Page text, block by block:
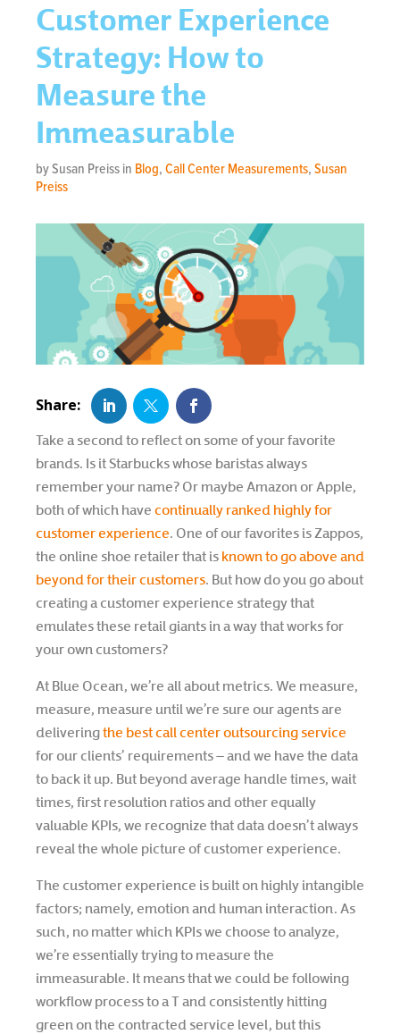
Customer Experience
Strategy: How to
Measure the
Immeasurable
by Susan Preiss in Blog,Call Center Measurements,Susan
Preiss
Take a second to reflect on some of your favorite
brands. Is it Starbucks whose baristas always
remember your name? Or maybe Amazon or Apple,
both of which have continually ranked highly for
customer experience. One of our favorites is Zappos,
the online shoe retailer that is known to go above and
beyond for their customers. But how do you go about
creating a customer experience strategy that
emulates these retail giants in a way that works for
your own customers?
At Blue Ocean, we’re all about metrics. We measure,
measure, measure until we’re sure our agents are
deliveringthe best call center outsourcing service
for our clients’ requirements – and we have the data
to back it up. But beyond average handle times, wait
times, first resolution ratios and other equally
valuable KPIs, we recognize that data doesn’t always
reveal the whole picture of customer experience.
The customer experience is built on highly intangible
factors; namely, emotion and human interaction. As
such, no matter which KPIs we choose to analyze,
we’re essentially trying to measure the
immeasurable. It means that we could be following
workflow process to a T and consistently hitting
green on the contracted service level, but this